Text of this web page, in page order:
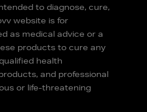
to diagnose, cure,
website is for
as medical advice or a
products to cure any
health
and professional
or life-threatening